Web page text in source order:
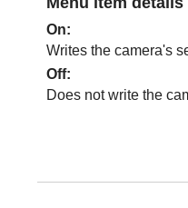
On:
Writes the camera's
Off:
Does not write the